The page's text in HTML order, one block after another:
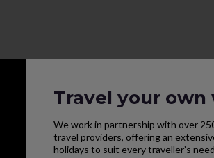
Travel your own
We work in partnership with over
travel providers, offering an
holidays to suit every traveller’s